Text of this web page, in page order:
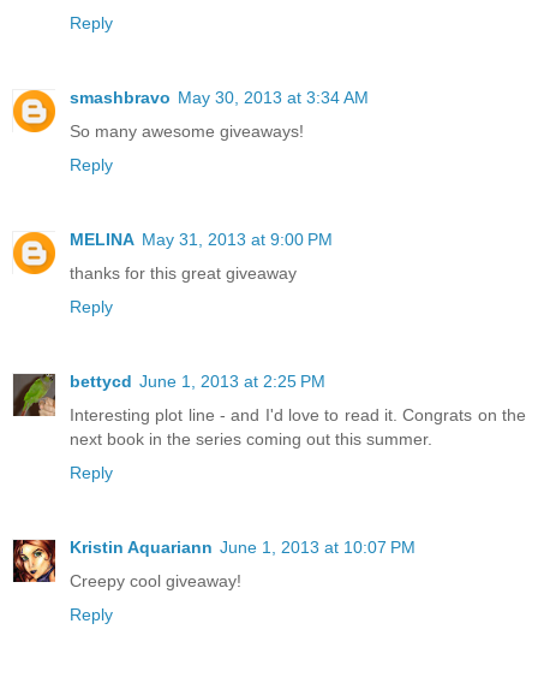
Reply
smashbravo May 30, 2013 at 3:34 AM
So many awesome giveaways!
Reply
MELINA May 31, 2013 at 9:00 PM
thanks for this great giveaway
Reply
bettycd June 1, 2013 at 2:25 PM
Interesting plot line - and I'd love to read it. Congrats on the
next book in the series coming out this summer.
Reply
Kristin Aquariann June 1, 2013 at 10:07 PM
Creepy cool giveaway!
Reply